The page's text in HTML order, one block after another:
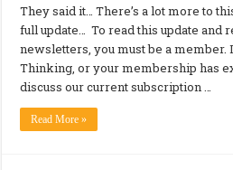
They said it… There’s a lot more to
full update… To read this update and
newsletters, you must be a
Thinking, or your membership has
discuss our current subscription …
Read More »